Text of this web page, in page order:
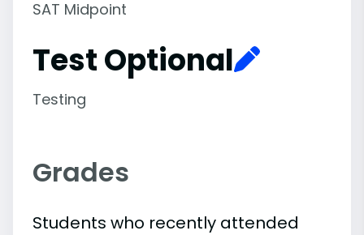
SAT Midpoint
Test Optional
Testing
Grades
Students who recently attended